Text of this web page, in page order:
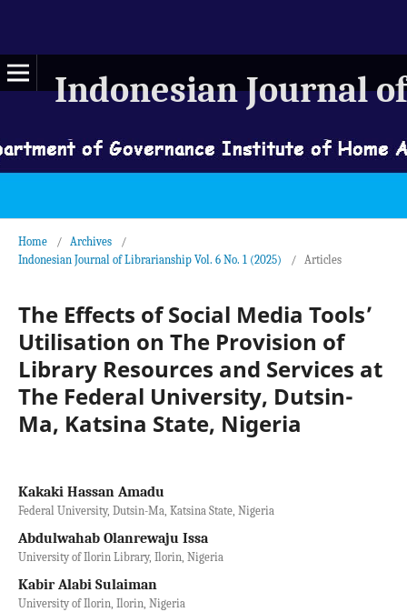
Indonesian Journal
Home / Archives
/
Indonesian Journal of Librarianship Vol. 6 No. 1 (2025)
/ Articles
The Effects of Social Media Tools’
Utilisation on The Provision of
Library Resources and Services at
The Federal University, Dutsin-
Ma, Katsina State, Nigeria
Kakaki Hassan Amadu
Federal University, Dutsin-Ma, Katsina State, Nigeria
Abdulwahab Olanrewaju Issa
University of Ilorin Library, Ilorin, Nigeria
Kabir Alabi Sulaiman
University of Ilorin, Ilorin, Nigeria